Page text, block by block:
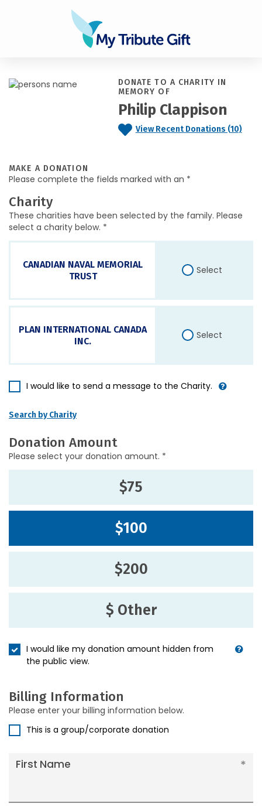
DONATE TO A CHARITY IN
MEMORY OF
Philip Clappison
View Recent Donations (10)
MAKE A DONATION
Please complete the fields marked with an *
Charity
These charities have been selected by the family. Please
select a charity below. *
CANADIAN NAVAL MEMORIAL
TRUST
Select
PLAN INTERNATIONAL CANADA
INC.
Select
I would like to send a message to the Charity.
Search by Charity
Donation Amount
Please select your donation amount. *
$75
$100
$200
$ Other
I would like my donation amount hidden from
the public view.
Billing Information
Please enter your billing information below.
This is a group/corporate donation
First Name